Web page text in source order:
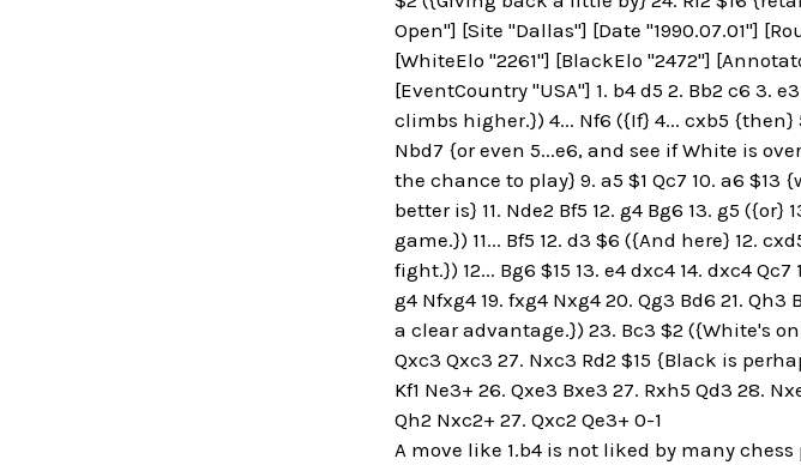
Open"] [Site "Dallas"] [Date "1990.07.01"]
[WhiteElo "2261"] [BlackElo "2472"]
[EventCountry "USA"] 1. b4 d5 2. Bb2 c6 3.
climbs higher.}) 4... Nf6 ({If} 4... cxb5
Nbd7 {or even 5...e6, and see if White is
the chance to play} 9. a5 $1 Qc7 10. a6 $13
better is} 11. Nde2 Bf5 12. g4 Bg6 13. g5
game.}) 11... Bf5 12. d3 $6 ({And here} 12.
fight.}) 12... Bg6 $15 13. e4 dxc4 14. dxc4
g4 Nfxg4 19. fxg4 Nxg4 20. Qg3 Bd6 21.
a clear advantage.}) 23. Bc3 $2 ({White's
Qxc3 Qxc3 27. Nxc3 Rd2 $15 {Black is
Kf1 Ne3+ 26. Qxe3 Bxe3 27. Rxh5 Qd3 28.
Qh2 Nxc2+ 27. Qxc2 Qe3+ 0-1
A move like 1.b4 is not liked by many